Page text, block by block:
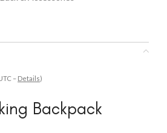
– Details)
Backpack